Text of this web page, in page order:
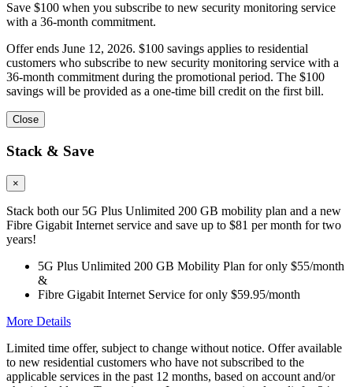
Save $100 when you subscribe to new security monitoring service
with a 36-month commitment.
Offer ends June 12, 2026. $100 savings applies to residential
customers who subscribe to new security monitoring service with a
36-month commitment during the promotional period. The $100
savings will be provided as a one-time bill credit on the first bill.
Close
Stack & Save
×
Stack both our 5G Plus Unlimited 200 GB mobility plan and a new
Fibre Gigabit Internet service and save up to $81 per month for two
years!
5G Plus Unlimited 200 GB Mobility Plan for only $55/month
&
Fibre Gigabit Internet Service for only $59.95/month
More Details
Limited time offer, subject to change without notice. Offer available
to new residential customers who have not subscribed to the
applicable services in the past 12 months, based on account and/or